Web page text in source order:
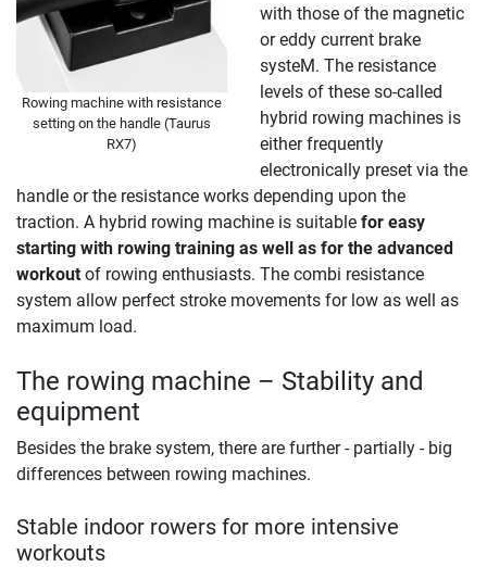
Rowing machine with resistance
setting on the handle (Taurus
RX7)
with those of the magnetic
or eddy current brake
systeM. The resistance
levels of these so-called
hybrid rowing machines is
either frequently
electronically preset via the
handle or the resistance works depending upon the
traction. A hybrid rowing machine is suitable for easy
starting with rowing training as well as for the advanced
workout of rowing enthusiasts. The combi resistance
system allow perfect stroke movements for low as well as
maximum load.
The rowing machine – Stability and
equipment
Besides the brake system, there are further - partially - big
differences between rowing machines.
Stable indoor rowers for more intensive
workouts